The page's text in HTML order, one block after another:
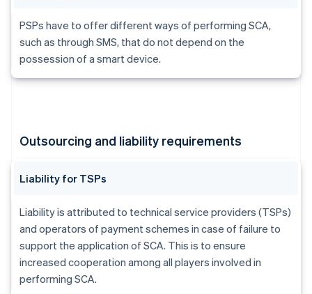
PSPs have to offer different ways of performing SCA,
such as through SMS, that do not depend on the
possession of a smart device.
Outsourcing and liability requirements
Liability for TSPs
Liability is attributed to technical service providers (TSPs)
and operators of payment schemes in case of failure to
support the application of SCA. This is to ensure
increased cooperation among all players involved in
performing SCA.